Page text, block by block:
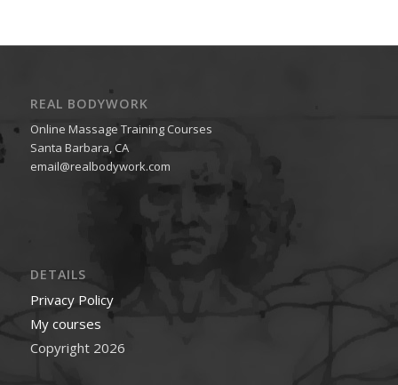
REAL BODYWORK
Online Massage Training Courses
Santa Barbara, CA
email@realbodywork.com
DETAILS
Privacy Policy
My courses
Copyright 2026